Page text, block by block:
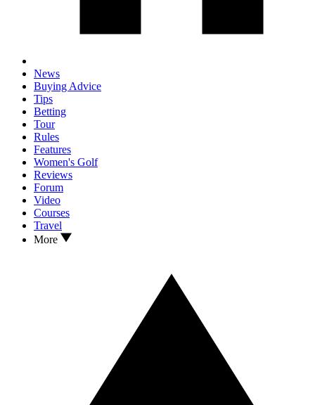
News
Buying Advice
Tips
Betting
Tour
Rules
Features
Women's Golf
Reviews
Forum
Video
Courses
Travel
More